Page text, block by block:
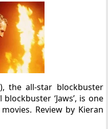
the all-star blockbuster
‘Jaws’, is one
Review by Kieran